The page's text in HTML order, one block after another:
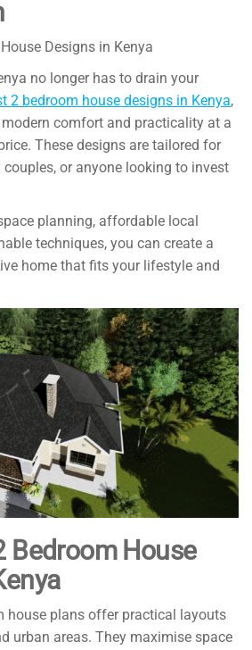
Designs in Kenya
no longer has to drain your
2 bedroom house designs in Kenya,
comfort and practicality at a
These designs are tailored for
or anyone looking to invest
planning, affordable local
techniques, you can create a
home that fits your lifestyle and
Bedroom House
house plans offer practical layouts
urban areas. They maximise space